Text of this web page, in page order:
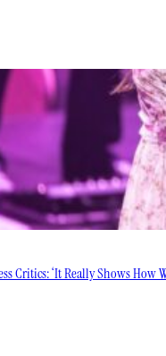
Critics: ‘It Really Shows How